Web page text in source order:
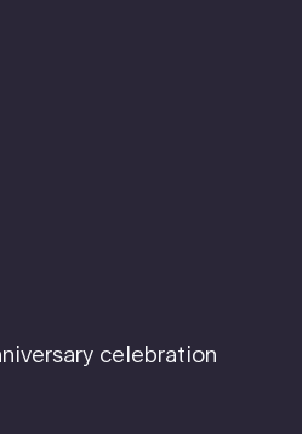
celebration